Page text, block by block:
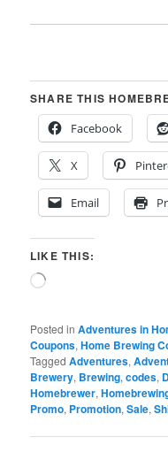
SHARE THIS
Facebook
X
Email
LIKE THIS:
Loading…
Posted in Adventures in
Coupons,Home Brewing
Tagged Adventures,
Brewery, Brewing,codes,
Homebrewer,
Promo, Promotion,Sale,